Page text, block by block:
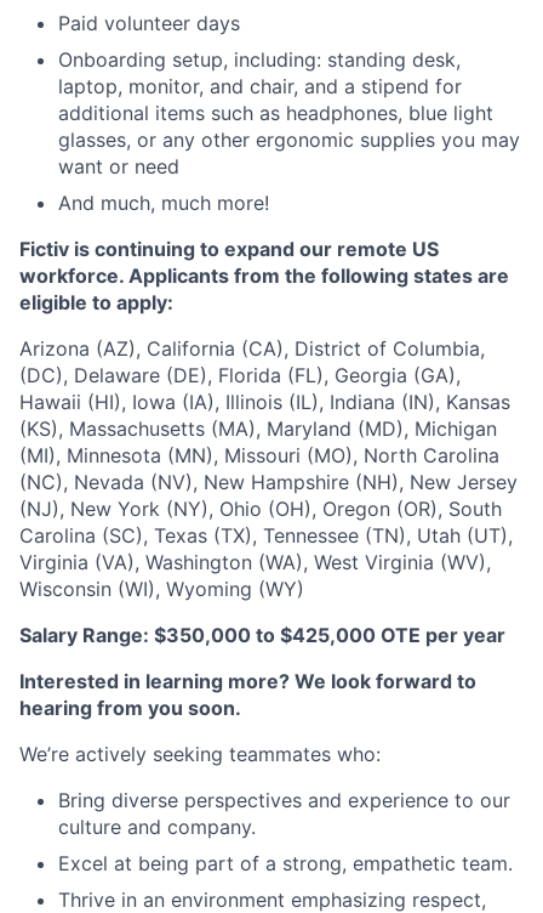
Paid volunteer days
Onboarding setup, including: standing desk,
laptop, monitor, and chair, and a stipend for
additional items such as headphones, blue light
glasses, or any other ergonomic supplies you may
want or need
And much, much more!
Fictiv is continuing to expand our remote US
workforce. Applicants from the following states are
eligible to apply:
Arizona (AZ), California (CA), District of Columbia,
(DC), Delaware (DE), Florida (FL), Georgia (GA),
Hawaii (HI), Iowa (IA), Illinois (IL), Indiana (IN), Kansas
(KS), Massachusetts (MA), Maryland (MD), Michigan
(MI), Minnesota (MN), Missouri (MO), North Carolina
(NC), Nevada (NV), New Hampshire (NH), New Jersey
(NJ), New York (NY), Ohio (OH), Oregon (OR), South
Carolina (SC), Texas (TX), Tennessee (TN), Utah (UT),
Virginia (VA), Washington (WA), West Virginia (WV),
Wisconsin (WI), Wyoming (WY)
Salary Range: $350,000 to $425,000 OTE per year
Interested in learning more? We look forward to
hearing from you soon.
We’re actively seeking teammates who:
Bring diverse perspectives and experience to our
culture and company.
Excel at being part of a strong, empathetic team.
Thrive in an environment emphasizing respect,